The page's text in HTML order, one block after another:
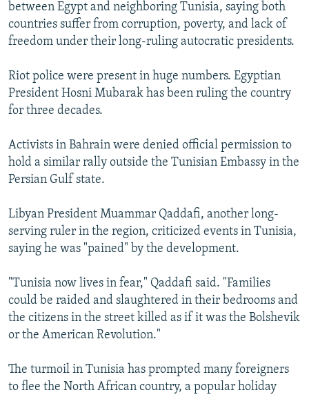
between Egypt and neighboring Tunisia, saying both
countries suffer from corruption, poverty, and lack of
freedom under their long-ruling autocratic presidents.
Riot police were present in huge numbers. Egyptian
President Hosni Mubarak has been ruling the country
for three decades.
Activists in Bahrain were denied official permission to
hold a similar rally outside the Tunisian Embassy in the
Persian Gulf state.
Libyan President Muammar Qaddafi, another long-
serving ruler in the region, criticized events in Tunisia,
saying he was "pained" by the development.
"Tunisia now lives in fear," Qaddafi said. "Families
could be raided and slaughtered in their bedrooms and
the citizens in the street killed as if it was the Bolshevik
or the American Revolution."
The turmoil in Tunisia has prompted many foreigners
to flee the North African country, a popular holiday